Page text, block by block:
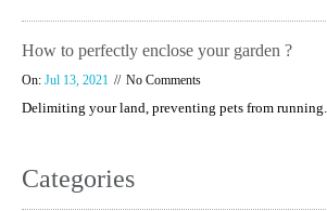
How to perfectly enclose your garden ?
On: Jul 13, 2021 No Comments
Delimiting your land, preventing pets from running...
Categories